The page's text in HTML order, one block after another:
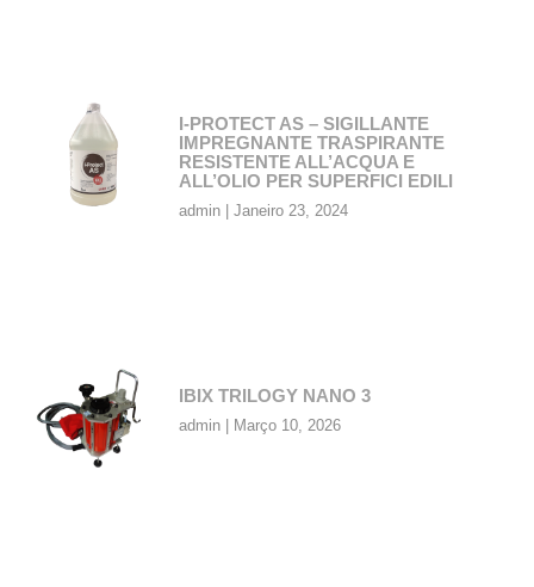
I-PROTECT AS – SIGILLANTE
IMPREGNANTE TRASPIRANTE
RESISTENTE ALL’ACQUA E
ALL’OLIO PER SUPERFICI EDILI
admin Janeiro 23, 2024
IBIX TRILOGY NANO 3
admin Março 10, 2026